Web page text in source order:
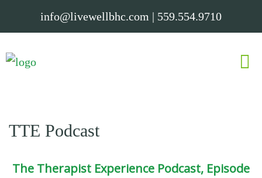
info@livewellbhc.com | 559.554.9710
TTE Podcast
The Therapist Experience Podcast, Episode